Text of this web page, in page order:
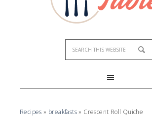
Recipes » breakfasts » Crescent Roll Quiche